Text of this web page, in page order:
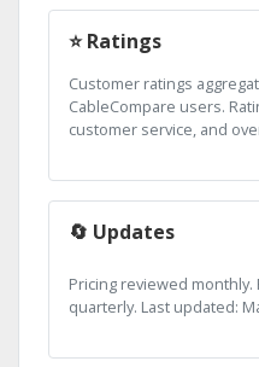
⭐ Ratings
Customer ratings
CableCompare users.
customer service, and
🔄 Updates
Pricing reviewed
quarterly. Last updated: